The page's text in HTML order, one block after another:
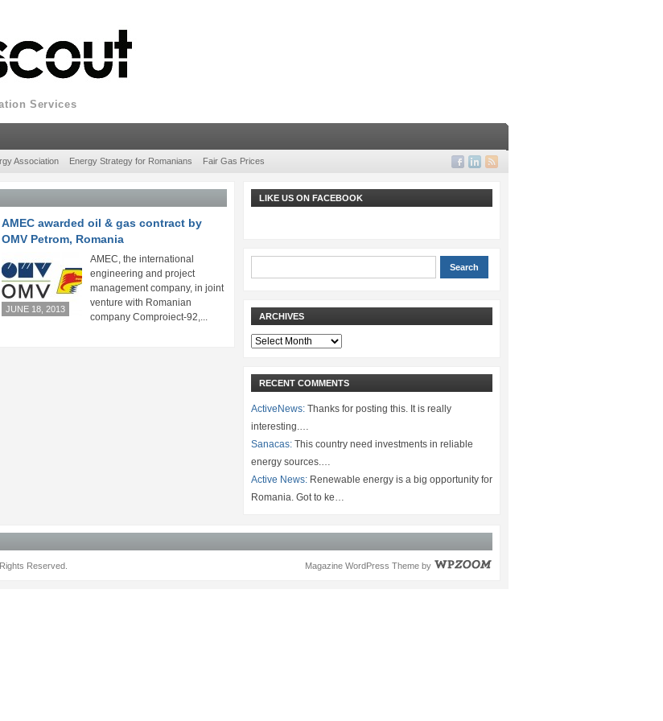
Services
Association Energy Strategy for Romanians Fair Gas Prices
AMEC awarded oil & gas contract by
OMV Petrom, Romania
JUNE 18, 2013
AMEC, the international
engineering and project
management company, in joint
venture with Romanian
company Comproiect-92,...
LIKE US ON FACEBOOK
ARCHIVES
Archives
RECENT COMMENTS
ActiveNews: Thanks for posting this. It is really
interesting.…
Sanacas: This country need investments in reliable
energy sources.…
Active News: Renewable energy is a big opportunity for
Romania. Got to ke…
Magazine WordPress Theme by
Reserved.